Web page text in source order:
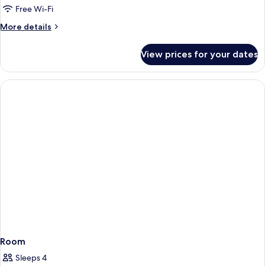
Free Wi-Fi
More details
More
Suite
View prices for your dates
Room
Sleeps 4